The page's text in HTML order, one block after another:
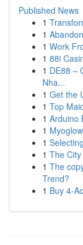
Published News
1
1
1 Work
1 88i
1 DE88 –
Nha...
1 Get the
1 Top
1 Arduino
1
1
1 The
1 The
Trend?
1 Buy 4-